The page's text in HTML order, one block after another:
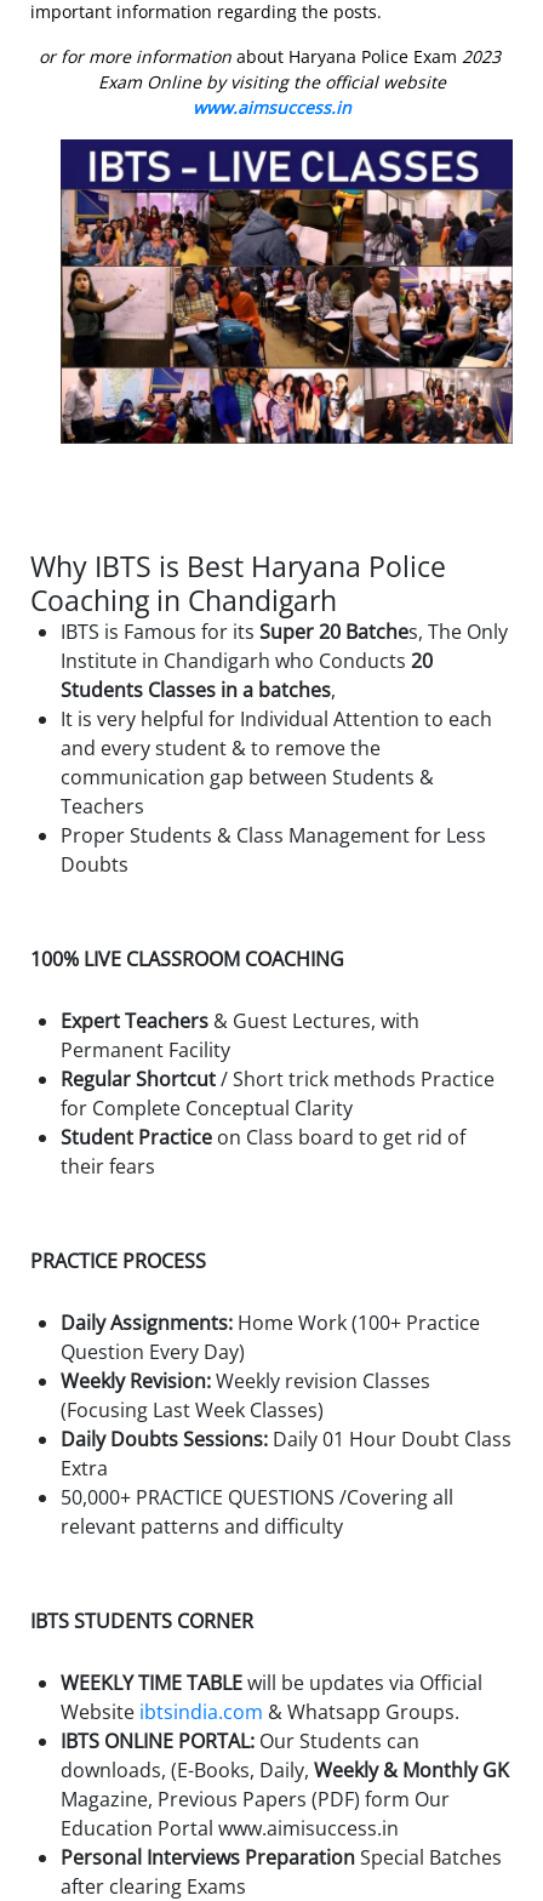
important information regarding the posts.
or for more information about Haryana Police Exam 2023
Exam Online by visiting the official website
www.aimsuccess.in
Why IBTS is Best Haryana Police
Coaching in Chandigarh
IBTS is Famous for its Super 20 Batches, The Only
Institute in Chandigarh who Conducts 20
Students Classes in a batches,
It is very helpful for Individual Attention to each
and every student & to remove the
communication gap between Students &
Teachers
Proper Students & Class Management for Less
Doubts
100% LIVE CLASSROOM COACHING
Expert Teachers & Guest Lectures, with
Permanent Facility
Regular Shortcut/ Short trick methods Practice
for Complete Conceptual Clarity
Student Practice on Class board to get rid of
their fears
PRACTICE PROCESS
Daily Assignments: Home Work (100+ Practice
Question Every Day)
Weekly Revision:Weekly revision Classes
(Focusing Last Week Classes)
Daily Doubts Sessions: Daily 01 Hour Doubt Class
Extra
50,000+ PRACTICE QUESTIONS /Covering all
relevant patterns and difficulty
IBTS STUDENTS CORNER
WEEKLY TIME TABLEwill be updates via Official
Website ibtsindia.com & Whatsapp Groups.
IBTS ONLINE PORTAL: Our Students can
downloads, (E-Books, Daily, Weekly & Monthly GK
Magazine, Previous Papers (PDF) form Our
Education Portal www.aimisuccess.in
Personal Interviews PreparationSpecial Batches
after clearing Exams